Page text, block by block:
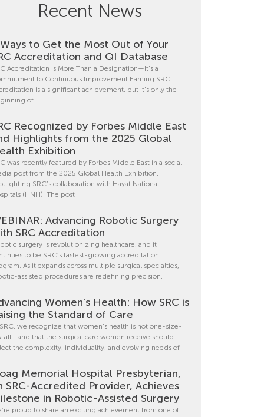
Recent News
to Get the Most Out of Your
Accreditation and QI Database
Accreditation Is More Than a Designation—It’s a
to Continuous Improvement Earning SRC
is a significant achievement, but it’s only the
of
Recognized by Forbes Middle East
Highlights from the 2025 Global
Exhibition
was recently featured by Forbes Middle East in a social
post from the 2025 Global Health Exhibition,
SRC’s collaboration with Hayat National
(HNH). The post
Advancing Robotic Surgery
SRC Accreditation
surgery is revolutionizing healthcare, and it
to be SRC’s fastest-growing accreditation
As it expands across multiple surgical specialties,
assisted procedures are redefining precision,
Women’s Health: How SRC is
the Standard of Care
we recognize that women’s health is not one-size-
all—and that the surgical care women receive should
the complexity, individuality, and evolving needs of
Memorial Hospital Presbyterian,
SRC-Accredited Provider, Achieves
in Robotic-Assisted Surgery
proud to share an exciting achievement from one of